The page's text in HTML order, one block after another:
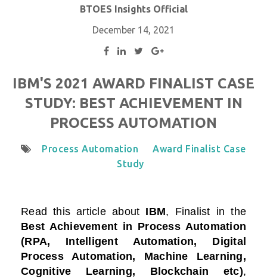
BTOES Insights Official
December 14, 2021
IBM'S 2021 AWARD FINALIST CASE
STUDY: BEST ACHIEVEMENT IN
PROCESS AUTOMATION
Process Automation
Award Finalist Case
Study
Read this article about IBM, Finalist in the
Best Achievement in Process Automation
(RPA, Intelligent Automation, Digital
Process Automation, Machine Learning,
Cognitive Learning, Blockchain etc),